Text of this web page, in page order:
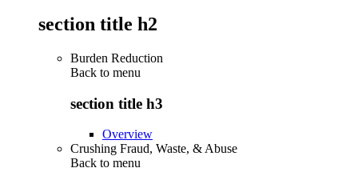
section title h2
Burden Reduction
Back to menu
section title h3
Overview
Crushing Fraud, Waste, & Abuse
Back to menu